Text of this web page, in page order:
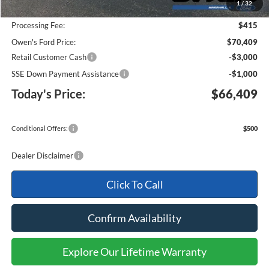
1/32
Keep Goin' With Owen Savings:
-$3,631
Processing Fee:
$415
Owen's Ford Price:
$70,409
Retail Customer Cash
-$3,000
SSE Down Payment Assistance
-$1,000
Today's Price: $66,409
Conditional Offers: $500
Dealer Disclaimer
Click To Call
Confirm Availability
Explore Our Lifetime Warranty